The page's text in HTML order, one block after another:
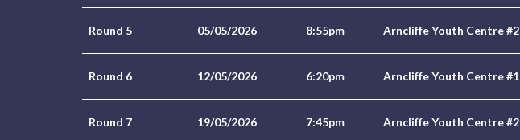
Round 5 05/05/2026 8:55pm Arncliffe Youth Centre #2
Round 6 12/05/2026 6:20pm Arncliffe Youth Centre #1
Round 7 19/05/2026 7:45pm Arncliffe Youth Centre #2